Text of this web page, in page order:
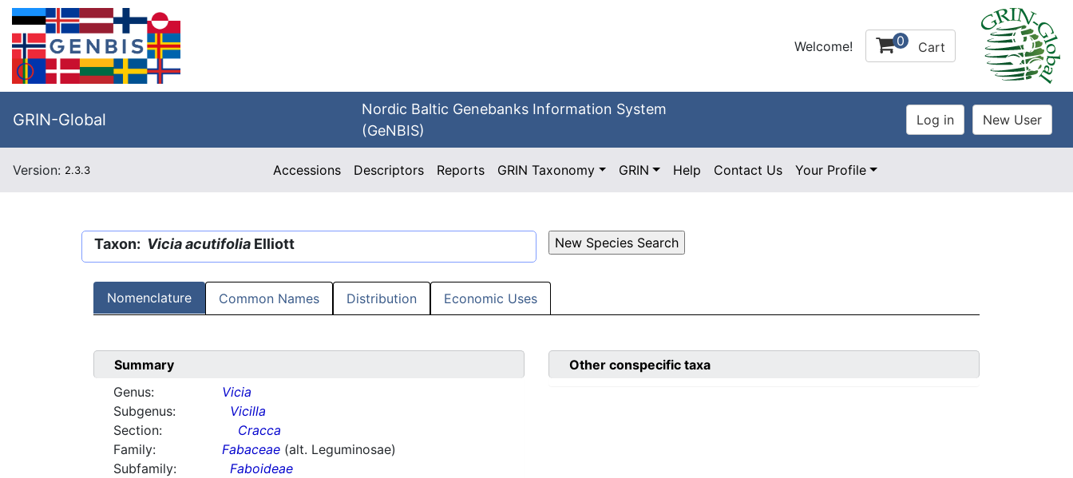
Welcome! 0 Cart
GRIN-Global
Nordic Baltic Genebanks Information System
(GeNBIS)
Version: 2.3.3 Accessions Descriptors Reports GRIN Taxonomy GRIN Help Contact Us Your Profile
Taxon: Vicia acutifolia Elliott
Nomenclature Common Names Distribution Economic Uses
Summary
Genus:
Vicia
Subgenus:
Vicilla
Section:
Cracca
Family:
Fabaceae (alt. Leguminosae)
Subfamily:
Faboideae
Other conspecific taxa